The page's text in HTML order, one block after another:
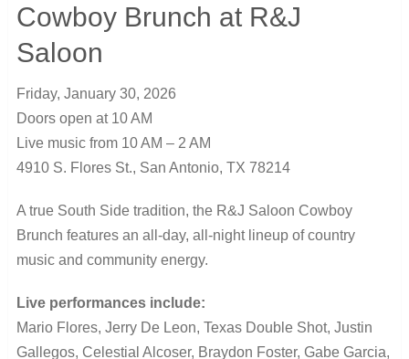
Cowboy Brunch at R&J
Saloon
Friday, January 30, 2026
Doors open at 10 AM
Live music from 10 AM – 2 AM
4910 S. Flores St., San Antonio, TX 78214
A true South Side tradition, the R&J Saloon Cowboy
Brunch features an all-day, all-night lineup of country
music and community energy.
Live performances include:
Mario Flores, Jerry De Leon, Texas Double Shot, Justin
Gallegos, Celestial Alcoser, Braydon Foster, Gabe Garcia,